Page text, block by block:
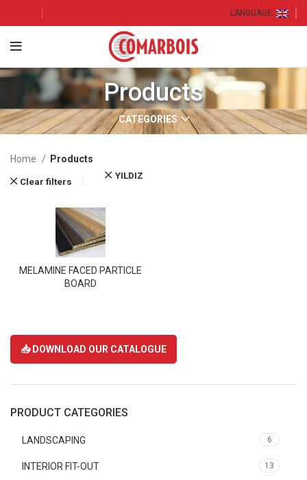
LANGUAGE:
Products
CATEGORIES
📥 DOWNLOAD OUR CATALOGUE
PRODUCT CATEGORIES
LANDSCAPING 6
INTERIOR FIT-OUT 13
Home Products
Clear filters
YILDIZ
MELAMINE FACED PARTICLE
BOARD